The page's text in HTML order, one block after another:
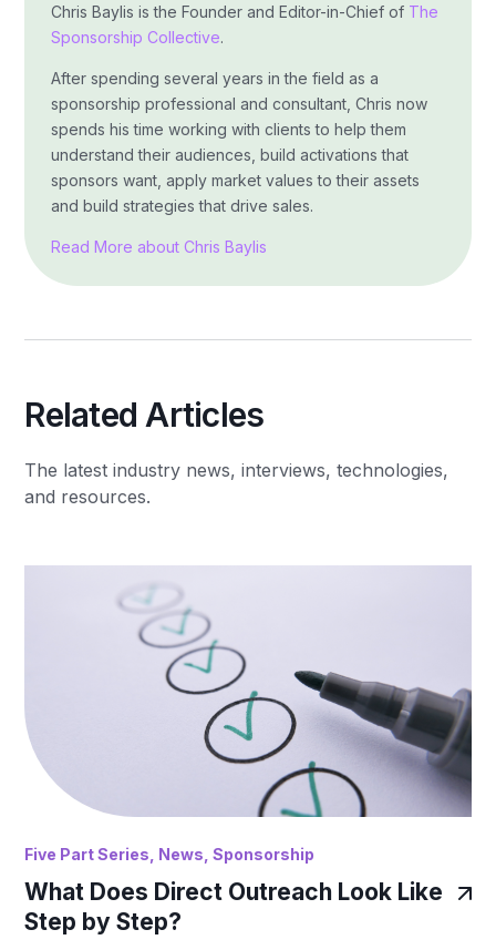
Chris Baylis is the Founder and Editor-in-Chief of The
Sponsorship Collective.
After spending several years in the field as a
sponsorship professional and consultant, Chris now
spends his time working with clients to help them
understand their audiences, build activations that
sponsors want, apply market values to their assets
and build strategies that drive sales.
Read More about Chris Baylis
Related Articles
The latest industry news, interviews, technologies,
and resources.
What Does Direct Outreach Look Like
Step by Step?
Five Part Series News ,Sponsorship